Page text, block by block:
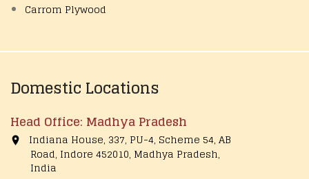
Carrom Plywood
Domestic Locations
Head Office: Madhya Pradesh
Indiana House, 337, PU-4, Scheme 54, AB
Road, Indore 452010, Madhya Pradesh,
India